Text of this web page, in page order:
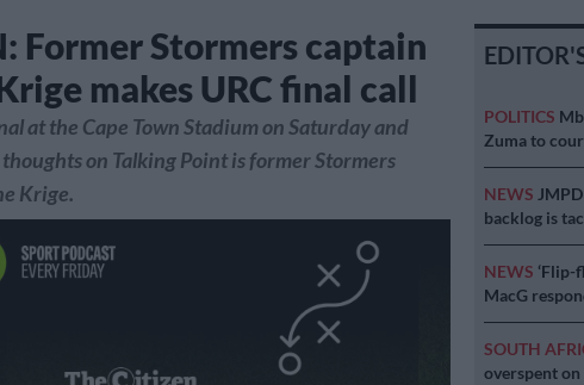
Former Stormers captain
makes URC final call
at the Cape Town Stadium on Saturday and
on Talking Point is former Stormers
Krige.
POLITICS
Zuma to
NEWS
backlog is
NEWS ‘Flip-
MacG
SOUTH
overspent on